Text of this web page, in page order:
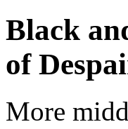
Black
of
More